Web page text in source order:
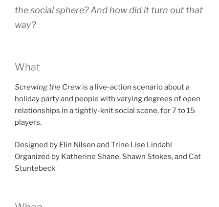
the social sphere? And how did it turn out that
way?
What
Screwing the Crew is a live-action scenario about a
holiday party and people with varying degrees of open
relationships in a tightly-knit social scene, for 7 to 15
players.
Designed by Elin Nilsen and Trine Lise Lindahl
Organized by Katherine Shane, Shawn Stokes, and Cat
Stuntebeck